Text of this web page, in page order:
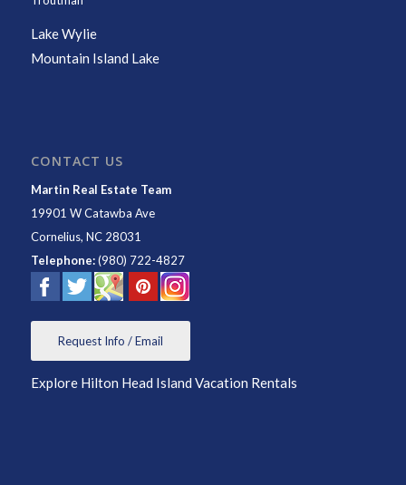
Lake Wylie
Mountain Island Lake
CONTACT US
Martin Real Estate Team
19901 W Catawba Ave
Cornelius, NC 28031
Telephone:(980) 722-4827
Request Info / Email
Explore Hilton Head Island Vacation Rentals